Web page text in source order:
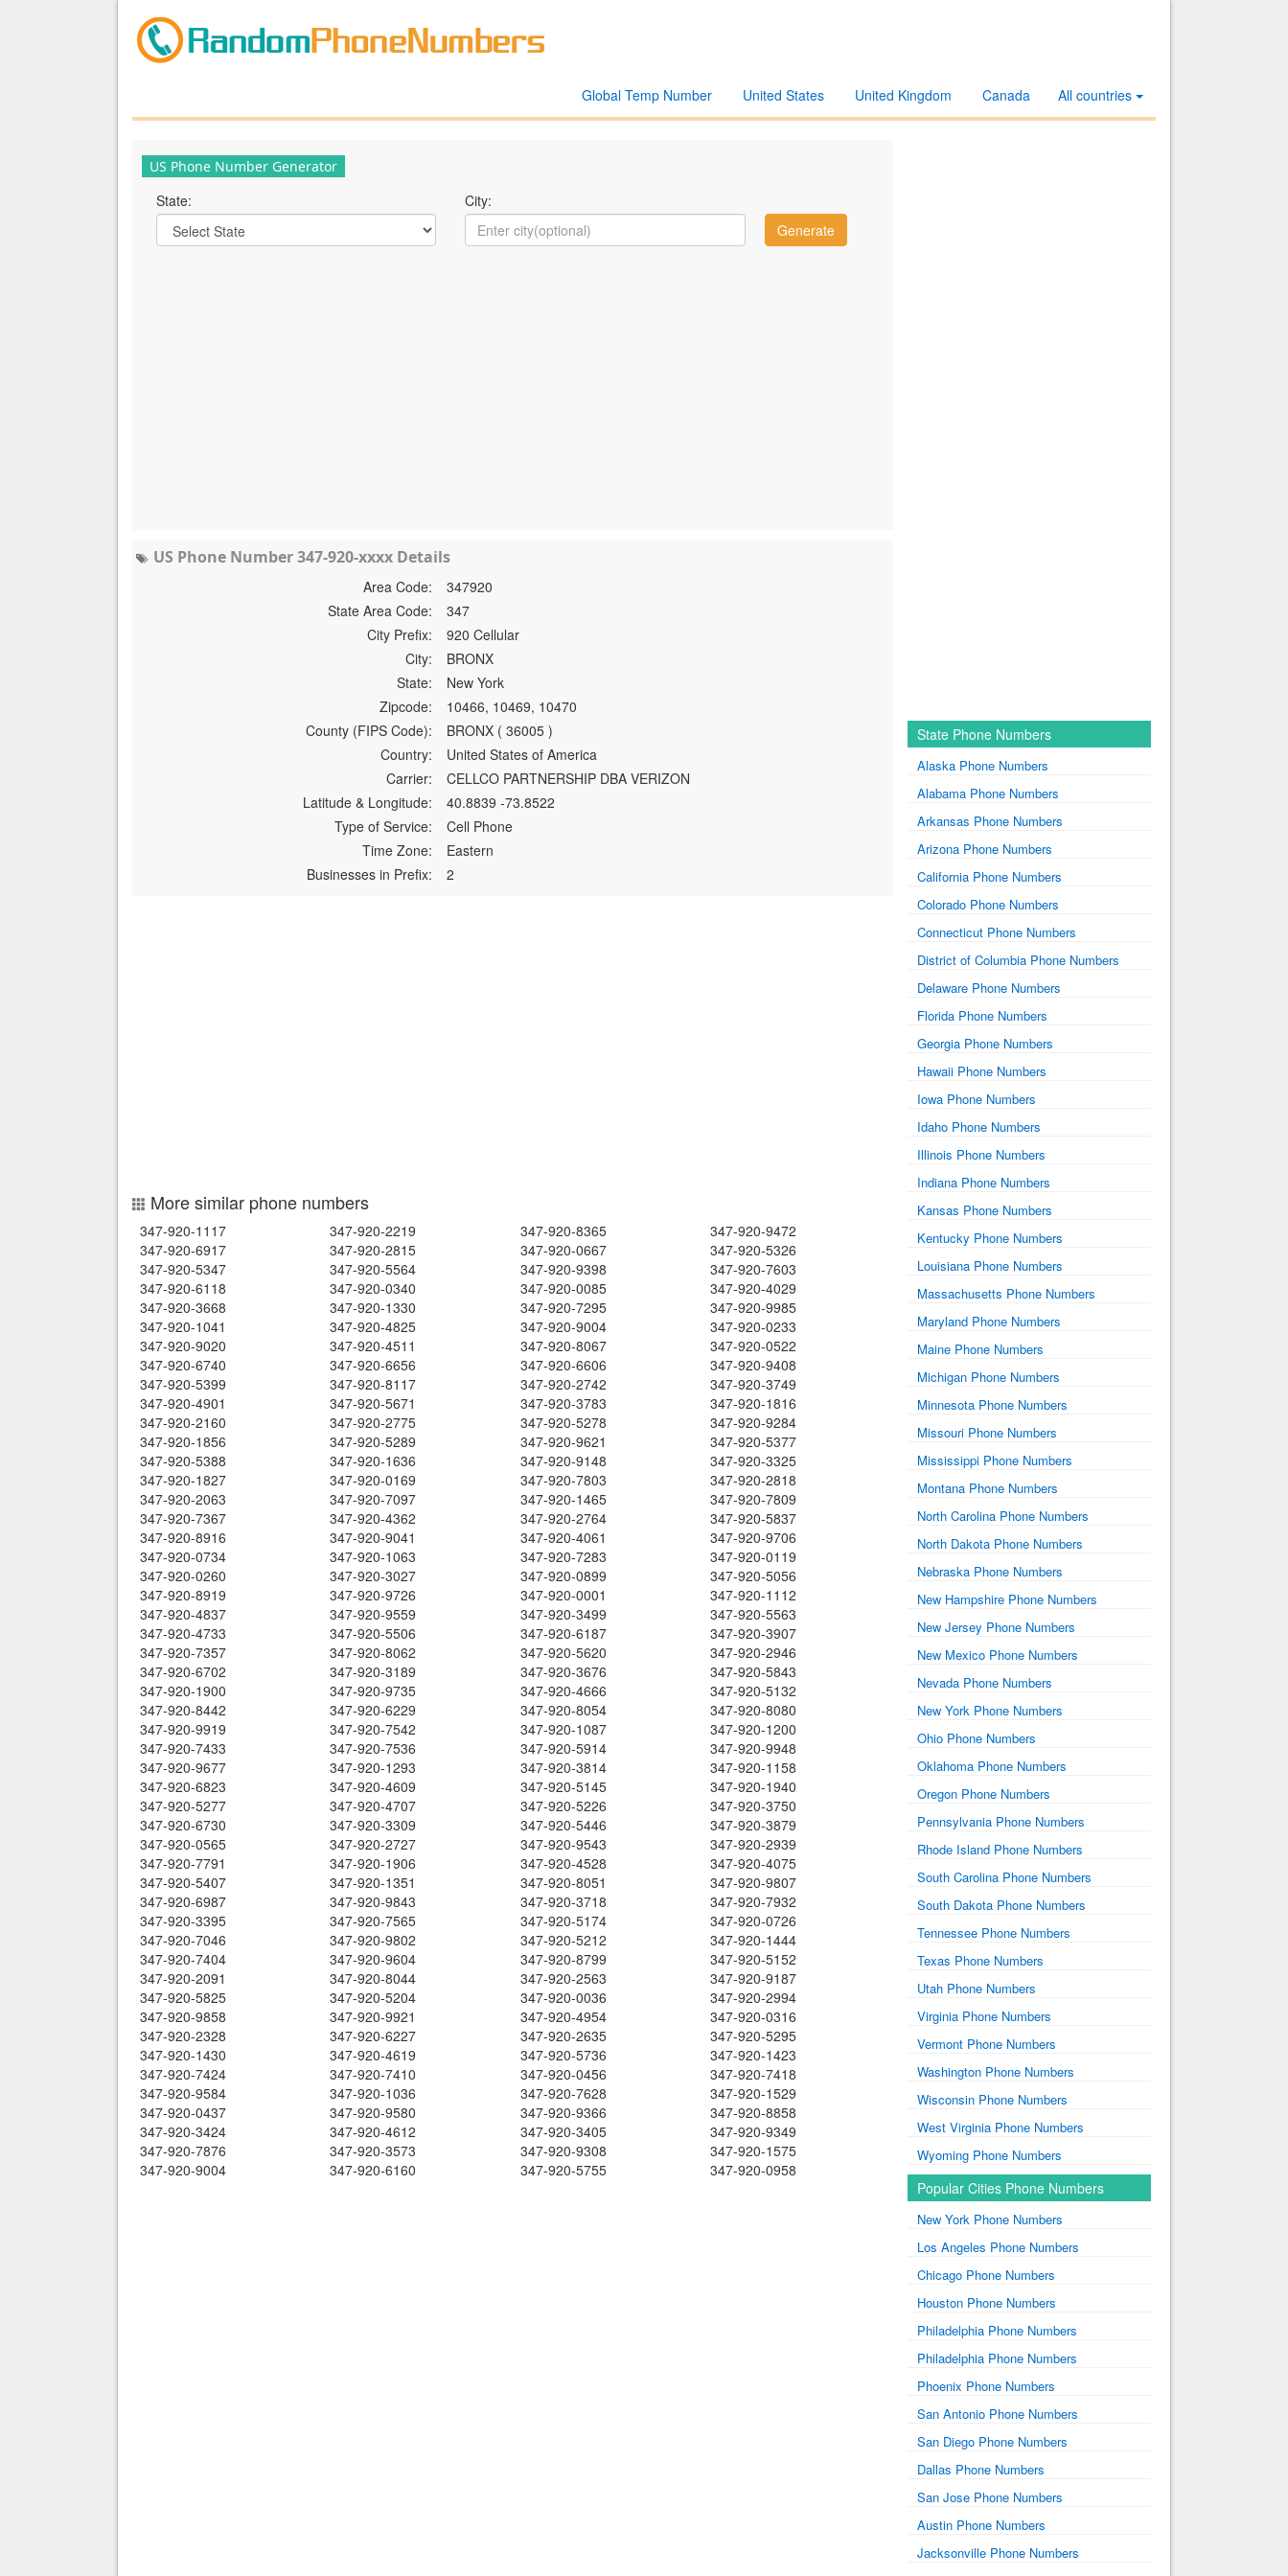
All countries
Canada
United Kingdom
United States
Global Temp Number
US Phone Number Generator
State: City:
US Phone Number 347-920-xxxx Details
Area Code:
347920
State Area Code:
347
City Prefix:
920 Cellular
City:
BRONX
State:
New York
Zipcode:
10466, 10469, 10470
County (FIPS Code):
BRONX ( 36005 )
Country:
United States of America
Carrier:
CELLCO PARTNERSHIP DBA VERIZON
Latitude & Longitude:
40.8839 -73.8522
Type of Service:
Cell Phone
Time Zone:
Eastern
Businesses in Prefix:
2
More similar phone numbers
347-920-1117 347-920-2219 347-920-8365
347-920-9472
347-920-6917
347-920-2815 347-920-0667
347-920-5326
347-920-5347
347-920-5564 347-920-9398
347-920-7603
347-920-6118
347-920-0340 347-920-0085
347-920-4029
347-920-3668
347-920-1330 347-920-7295
347-920-9985
347-920-1041
347-920-4825 347-920-9004
347-920-0233
347-920-9020
347-920-4511 347-920-8067
347-920-0522
347-920-6740
347-920-6656 347-920-6606
347-920-9408
347-920-5399
347-920-8117 347-920-2742
347-920-3749
347-920-4901
347-920-5671 347-920-3783
347-920-1816
347-920-2160
347-920-2775 347-920-5278
347-920-9284
347-920-1856
347-920-5289 347-920-9621
347-920-5377
347-920-5388
347-920-1636 347-920-9148
347-920-3325
347-920-1827
347-920-0169 347-920-7803
347-920-2818
347-920-2063
347-920-7097 347-920-1465
347-920-7809
347-920-7367
347-920-4362 347-920-2764
347-920-5837
347-920-8916
347-920-9041 347-920-4061
347-920-9706
347-920-0734
347-920-1063 347-920-7283
347-920-0119
347-920-0260
347-920-3027 347-920-0899
347-920-5056
347-920-8919
347-920-9726 347-920-0001
347-920-1112
347-920-4837
347-920-9559 347-920-3499
347-920-5563
347-920-4733
347-920-5506 347-920-6187
347-920-3907
347-920-7357
347-920-8062 347-920-5620
347-920-2946
347-920-6702
347-920-3189 347-920-3676
347-920-5843
347-920-1900
347-920-9735 347-920-4666
347-920-5132
347-920-8442
347-920-6229 347-920-8054
347-920-8080
347-920-9919
347-920-7542 347-920-1087
347-920-1200
347-920-7433
347-920-7536 347-920-5914
347-920-9948
347-920-9677
347-920-1293 347-920-3814
347-920-1158
347-920-6823
347-920-4609 347-920-5145
347-920-1940
347-920-5277
347-920-4707 347-920-5226
347-920-3750
347-920-6730
347-920-3309 347-920-5446
347-920-3879
347-920-0565
347-920-2727 347-920-9543
347-920-2939
347-920-7791
347-920-1906 347-920-4528
347-920-4075
347-920-5407
347-920-1351 347-920-8051
347-920-9807
347-920-6987
347-920-9843 347-920-3718
347-920-7932
347-920-3395
347-920-7565 347-920-5174
347-920-0726
347-920-7046
347-920-9802 347-920-5212
347-920-1444
347-920-7404
347-920-9604 347-920-8799
347-920-5152
347-920-2091
347-920-8044 347-920-2563
347-920-9187
347-920-5825
347-920-5204 347-920-0036
347-920-2994
347-920-9858
347-920-9921 347-920-4954
347-920-0316
347-920-2328
347-920-6227 347-920-2635
347-920-5295
347-920-1430
347-920-4619 347-920-5736
347-920-1423
347-920-7424
347-920-7410 347-920-0456
347-920-7418
347-920-9584
347-920-1036 347-920-7628
347-920-1529
347-920-0437
347-920-9580 347-920-9366
347-920-8858
347-920-3424
347-920-4612 347-920-3405
347-920-9349
347-920-7876
347-920-3573 347-920-9308
347-920-1575
347-920-9004
347-920-6160 347-920-5755 347-920-0958
State Phone Numbers
Alaska Phone Numbers
Alabama Phone Numbers
Arkansas Phone Numbers
Arizona Phone Numbers
California Phone Numbers
Colorado Phone Numbers
Connecticut Phone Numbers
District of Columbia Phone Numbers
Delaware Phone Numbers
Florida Phone Numbers
Georgia Phone Numbers
Hawaii Phone Numbers
Iowa Phone Numbers
Idaho Phone Numbers
Illinois Phone Numbers
Indiana Phone Numbers
Kansas Phone Numbers
Kentucky Phone Numbers
Louisiana Phone Numbers
Massachusetts Phone Numbers
Maryland Phone Numbers
Maine Phone Numbers
Michigan Phone Numbers
Minnesota Phone Numbers
Missouri Phone Numbers
Mississippi Phone Numbers
Montana Phone Numbers
North Carolina Phone Numbers
North Dakota Phone Numbers
Nebraska Phone Numbers
New Hampshire Phone Numbers
New Jersey Phone Numbers
New Mexico Phone Numbers
Nevada Phone Numbers
New York Phone Numbers
Ohio Phone Numbers
Oklahoma Phone Numbers
Oregon Phone Numbers
Pennsylvania Phone Numbers
Rhode Island Phone Numbers
South Carolina Phone Numbers
South Dakota Phone Numbers
Tennessee Phone Numbers
Texas Phone Numbers
Utah Phone Numbers
Virginia Phone Numbers
Vermont Phone Numbers
Washington Phone Numbers
Wisconsin Phone Numbers
West Virginia Phone Numbers
Wyoming Phone Numbers
Popular Cities Phone Numbers
New York Phone Numbers
Los Angeles Phone Numbers
Chicago Phone Numbers
Houston Phone Numbers
Philadelphia Phone Numbers
Philadelphia Phone Numbers
Phoenix Phone Numbers
San Antonio Phone Numbers
San Diego Phone Numbers
Dallas Phone Numbers
San Jose Phone Numbers
Austin Phone Numbers
Jacksonville Phone Numbers